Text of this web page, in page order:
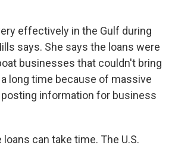
effectively in the Gulf during
says. She says the loans were
businesses that couldn't bring
long time because of massive
posting information for business
can take time. The U.S.